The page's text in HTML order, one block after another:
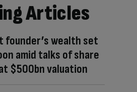
Articles
founder’s wealth set
amid talks of share
$500bn valuation